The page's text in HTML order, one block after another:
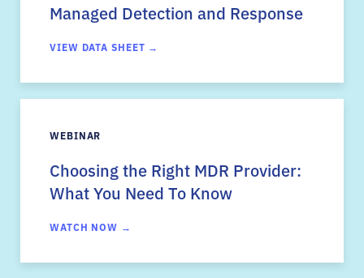
Managed Detection and Response
VIEW DATA SHEET →
WEBINAR
Choosing the Right MDR Provider:
What You Need To Know
WATCH NOW →